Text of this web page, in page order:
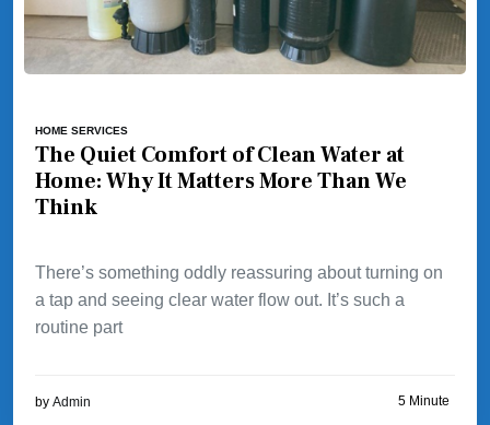
HOME SERVICES
The Quiet Comfort of Clean Water at
Home: Why It Matters More Than We
Think
There’s something oddly reassuring about turning on
a tap and seeing clear water flow out. It’s such a
routine part
by Admin 5 Minute